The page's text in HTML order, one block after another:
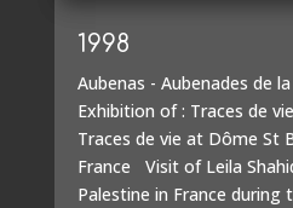
1998
Aubenas - Aubenades de
Exhibition of : Traces de
Traces de vie at Dôme St
France Visit of Leila
Palestine in France during